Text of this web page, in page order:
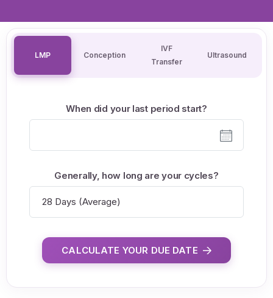
LMP Conception
IVF
Transfer
Ultrasound
When did your last period start?
Generally, how long are your cycles?
CALCULATE YOUR DUE DATE